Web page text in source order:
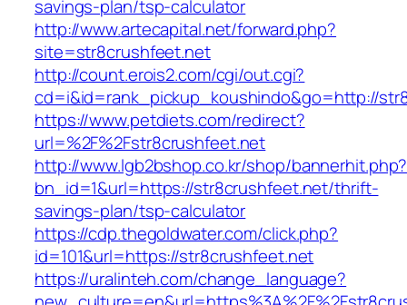
savings-plan/tsp-calculator
http://www.artecapital.net/forward.php?
site=str8crushfeet.net
http://count.erois2.com/cgi/out.cgi?
cd=i&id=rank_pickup_koushindo&go=http://
https://www.petdiets.com/redirect?
url=%2F%2Fstr8crushfeet.net
http://www.lgb2bshop.co.kr/shop/bannerhit.php?
bn_id=1&url=https://str8crushfeet.net/thrift-
savings-plan/tsp-calculator
https://cdp.thegoldwater.com/click.php?
id=101&url=https://str8crushfeet.net
https://uralinteh.com/change_language?